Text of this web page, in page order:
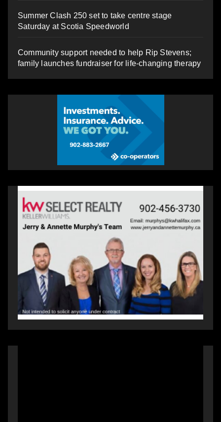
Summer Clash 250 set to take centre stage
Saturday at Scotia Speedworld
Community support needed to help Rip Stevens;
family launches fundraiser for life-changing therapy